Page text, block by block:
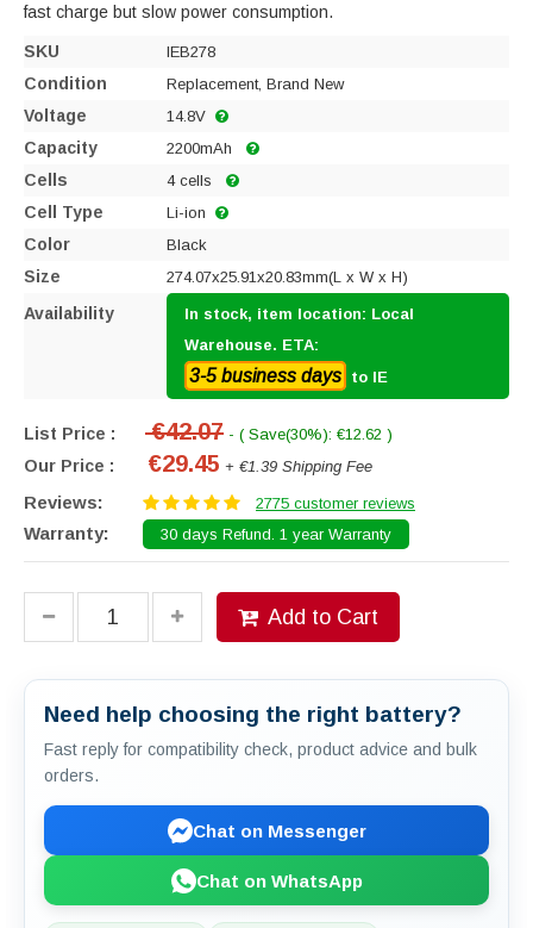
fast charge but slow power consumption.
SKU IEB278
Condition Replacement, Brand New
Voltage 14.8V
Capacity 2200mAh
Cells 4 cells
Cell Type Li-ion
Color Black
Size 274.07x25.91x20.83mm(L x W x H)
Availability
In stock, item location: Local
Warehouse. ETA:
3-5 business days to IE
List Price : €42.07 - ( Save(30%): €12.62 )
Our Price : €29.45 + €1.39 Shipping Fee
Reviews: 2775 customer reviews
Warranty: 30 days Refund. 1 year Warranty
Add to Cart
Need help choosing the right battery?
Fast reply for compatibility check, product advice and bulk
orders.
Chat on Messenger
Chat on WhatsApp